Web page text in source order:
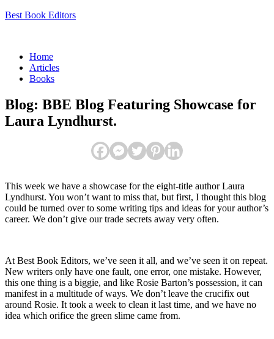
Best Book Editors
Menu
Home
Articles
Books
Blog: BBE Blog Featuring Showcase for
Laura Lyndhurst.
This week we have a showcase for the eight-title author Laura
Lyndhurst. You won’t want to miss that, but first, I thought this blog
could be turned over to some writing tips and ideas for your author’s
career. We don’t give our trade secrets away very often.
At Best Book Editors, we’ve seen it all, and we’ve seen it on repeat.
New writers only have one fault, one error, one mistake. However,
this one thing is a biggie, and like Rosie Barton’s possession, it can
manifest in a multitude of ways. We don’t leave the crucifix out
around Rosie. It took a week to clean it last time, and we have no
idea which orifice the green slime came from.